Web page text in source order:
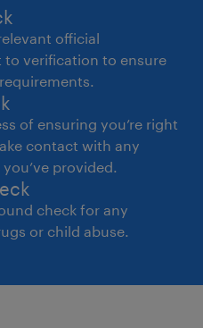
to ensure
are
are managed in
risk
official
to verification to ensure
of ensuring you’re right
contact with any
provided.
check for any
or child abuse.